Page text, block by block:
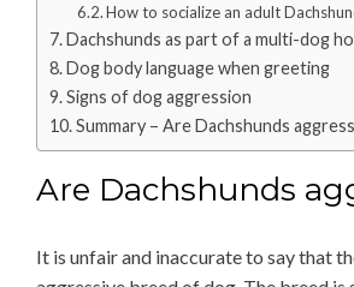
How to socialize an adult
Dachshunds as part of a multi-dog
Dog body language when greeting
Signs of dog aggression
Summary – Are Dachshunds
Are Dachshunds
It is unfair and inaccurate to say that